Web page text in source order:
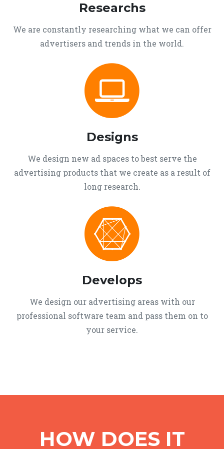
Researchs
We are constantly researching what we can offer
advertisers and trends in the world.
Designs
We design new ad spaces to best serve the
advertising products that we create as a result of
long research.
Develops
We design our advertising areas with our
professional software team and pass them on to
your service.
HOW DOES IT